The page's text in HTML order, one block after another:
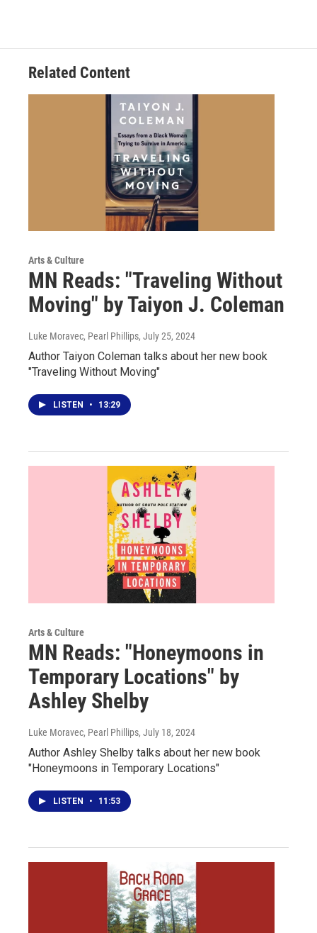
Related Content
Arts & Culture
MN Reads: "Traveling Without
Moving" by Taiyon J. Coleman
Luke Moravec, Pearl Phillips, July 25, 2024
Author Taiyon Coleman talks about her new book
"Traveling Without Moving"
LISTEN • 13:29
Arts & Culture
MN Reads: "Honeymoons in
Temporary Locations" by
Ashley Shelby
Luke Moravec, Pearl Phillips, July 18, 2024
Author Ashley Shelby talks about her new book
"Honeymoons in Temporary Locations"
LISTEN • 11:53